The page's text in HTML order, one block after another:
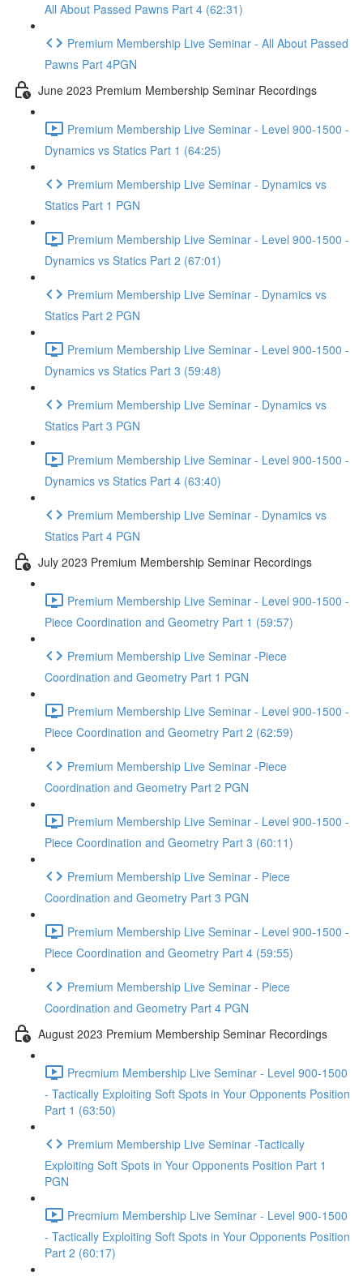
All About Passed Pawns Part 4 (62:31)
Premium Membership Live Seminar - All About Passed
Pawns Part 4PGN
June 2023 Premium Membership Seminar Recordings
Premium Membership Live Seminar - Level 900-1500 -
Dynamics vs Statics Part 1 (64:25)
Premium Membership Live Seminar - Dynamics vs
Statics Part 1 PGN
Premium Membership Live Seminar - Level 900-1500 -
Dynamics vs Statics Part 2 (67:01)
Premium Membership Live Seminar - Dynamics vs
Statics Part 2 PGN
Premium Membership Live Seminar - Level 900-1500 -
Dynamics vs Statics Part 3 (59:48)
Premium Membership Live Seminar - Dynamics vs
Statics Part 3 PGN
Premium Membership Live Seminar - Level 900-1500 -
Dynamics vs Statics Part 4 (63:40)
Premium Membership Live Seminar - Dynamics vs
Statics Part 4 PGN
July 2023 Premium Membership Seminar Recordings
Premium Membership Live Seminar - Level 900-1500 -
Piece Coordination and Geometry Part 1 (59:57)
Premium Membership Live Seminar -Piece
Coordination and Geometry Part 1 PGN
Premium Membership Live Seminar - Level 900-1500 -
Piece Coordination and Geometry Part 2 (62:59)
Premium Membership Live Seminar -Piece
Coordination and Geometry Part 2 PGN
Premium Membership Live Seminar - Level 900-1500 -
Piece Coordination and Geometry Part 3 (60:11)
Premium Membership Live Seminar - Piece
Coordination and Geometry Part 3 PGN
Premium Membership Live Seminar - Level 900-1500 -
Piece Coordination and Geometry Part 4 (59:55)
Premium Membership Live Seminar - Piece
Coordination and Geometry Part 4 PGN
August 2023 Premium Membership Seminar Recordings
Precmium Membership Live Seminar - Level 900-1500
- Tactically Exploiting Soft Spots in Your Opponents Position
Part 1 (63:50)
Premium Membership Live Seminar -Tactically
Exploiting Soft Spots in Your Opponents Position Part 1
PGN
Precmium Membership Live Seminar - Level 900-1500
- Tactically Exploiting Soft Spots in Your Opponents Position
Part 2 (60:17)